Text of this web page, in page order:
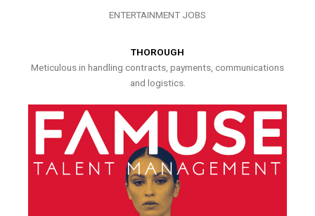
ENTERTAINMENT JOBS
THOROUGH
Meticulous in handling contracts, payments, communications
and logistics.